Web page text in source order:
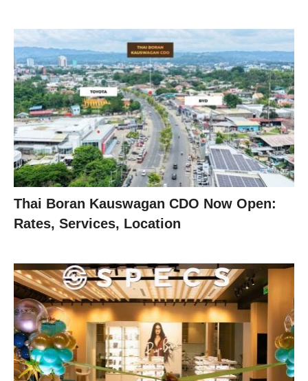
Thai Boran Kauswagan CDO Now Open:
Rates, Services, Location